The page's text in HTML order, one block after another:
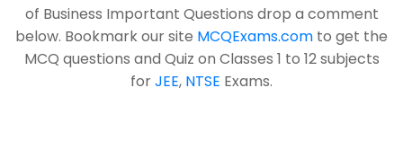
of Business Important Questions drop a comment
below. Bookmark our site MCQExams.com to get the
MCQ questions and Quiz on Classes 1 to 12 subjects
forJEE, NTSE Exams.